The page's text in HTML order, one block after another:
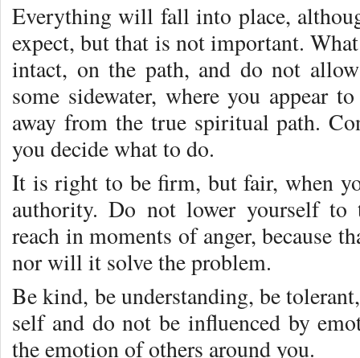
Everything will fall into place,
expect, but that is not important.
intact, on the path, and do not
some sidewater, where you appear
away from the true spiritual path.
you decide what to do.
It is right to be firm, but fair, when
authority. Do not lower yourself to
reach in moments of anger, because
nor will it solve the problem.
Be kind, be understanding, be
self and do not be influenced by
the emotion of others around you.